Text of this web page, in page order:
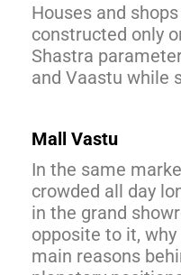
Houses and
constructed only
Shastra
and Vaastu while
Mall Vastu
In the same
crowded all day
in the grand
opposite to it,
main reasons